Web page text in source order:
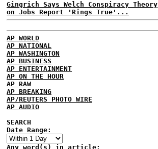
Gingrich Says Welch Conspiracy Theory
on Jobs Report 'Rings True'...
AP WORLD
AP NATIONAL
AP WASHINGTON
AP BUSINESS
AP ENTERTAINMENT
AP ON THE HOUR
AP RAW
AP BREAKING
AP/REUTERS PHOTO WIRE
AP AUDIO
SEARCH
Date Range:
Any word(s) in article: